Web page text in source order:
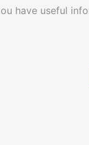
have useful